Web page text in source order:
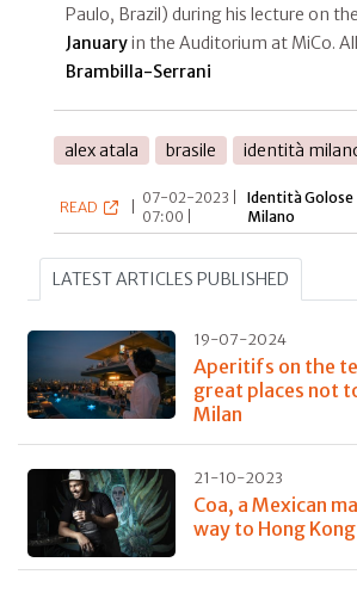
Paulo, Brazil) during his lecture on the
Januaryin the Auditorium at MiCo.
Brambilla-Serrani
alex atala brasile identità
READ
07-02-2023 |
07:00 |
Identità Golose
Milano
LATEST ARTICLES PUBLISHED
19-07-2024
Aperitifs on the
great places not
Milan
21-10-2023
Coa, a Mexican
way to Hong Kong